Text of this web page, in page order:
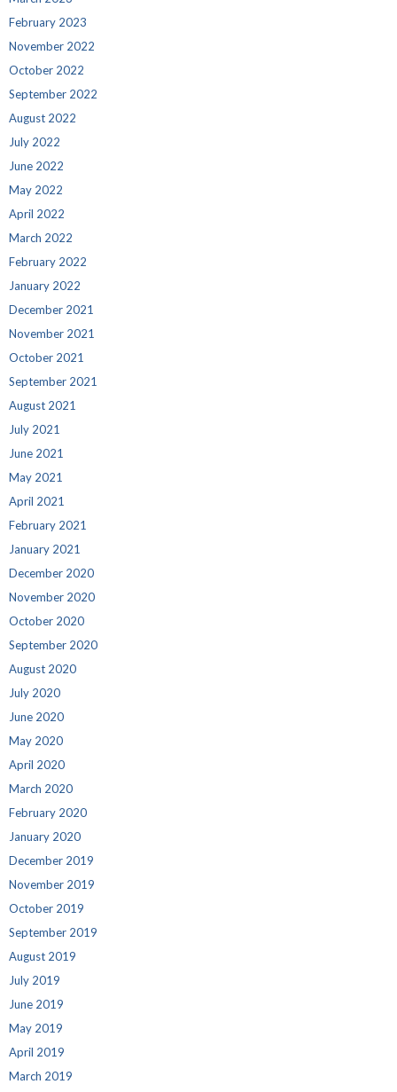
February 2023
November 2022
October 2022
September 2022
August 2022
July 2022
June 2022
May 2022
April 2022
March 2022
February 2022
January 2022
December 2021
November 2021
October 2021
September 2021
August 2021
July 2021
June 2021
May 2021
April 2021
February 2021
January 2021
December 2020
November 2020
October 2020
September 2020
August 2020
July 2020
June 2020
May 2020
April 2020
March 2020
February 2020
January 2020
December 2019
November 2019
October 2019
September 2019
August 2019
July 2019
June 2019
May 2019
April 2019
March 2019